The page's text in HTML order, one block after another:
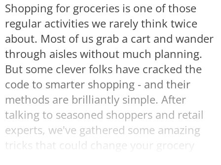
Shopping for groceries is one of those
regular activities we rarely think twice
about. Most of us grab a cart and wander
through aisles without much planning.
But some clever folks have cracked the
code to smarter shopping - and their
methods are brilliantly simple. After
talking to seasoned shoppers and retail
experts, we've gathered some amazing
tricks that could change your grocery